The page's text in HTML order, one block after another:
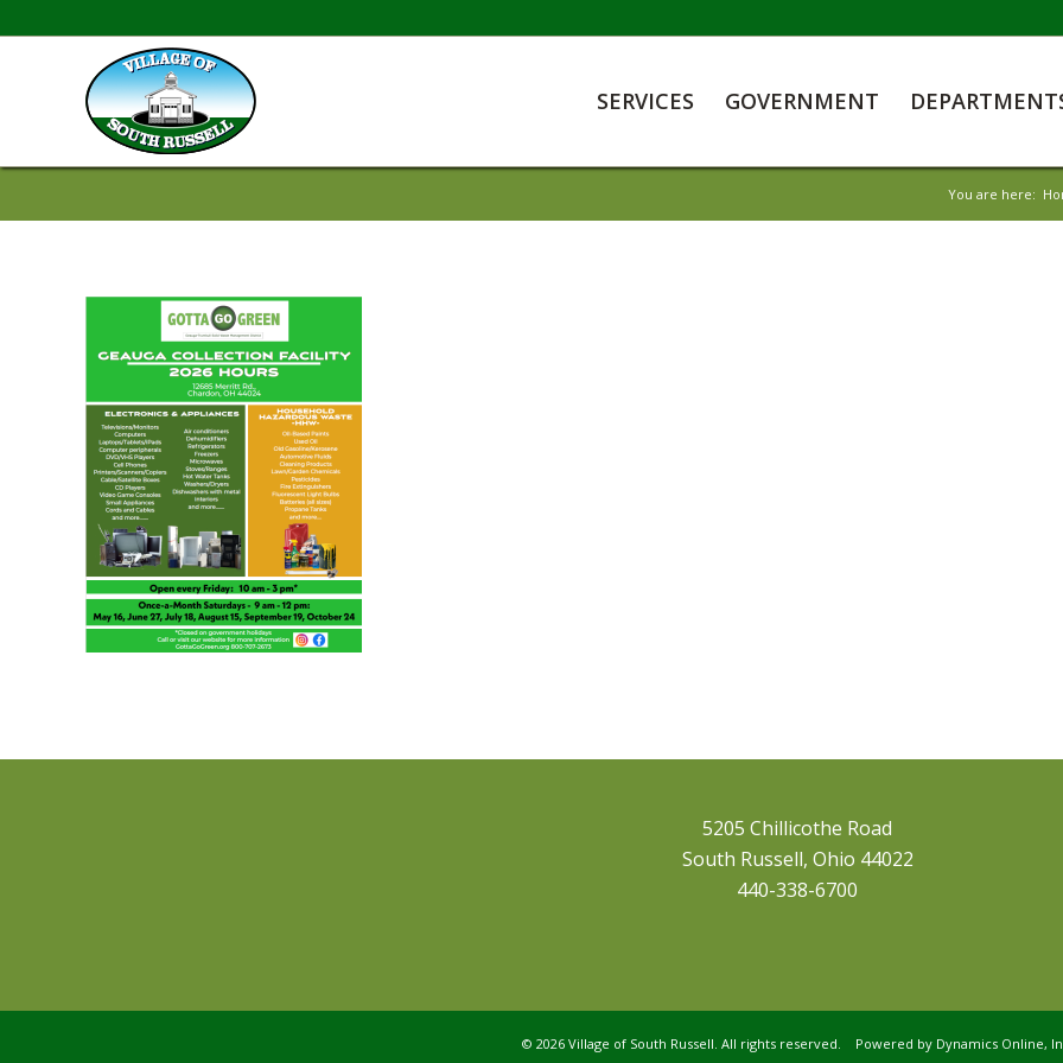
SERVICES GOVERNMENT
You are here:
5205 Chillicothe Road
South Russell, Ohio 44022
440-338-6700
© 2026 Village of South Russell. All rights reserved. Powered by Dynamics Online,